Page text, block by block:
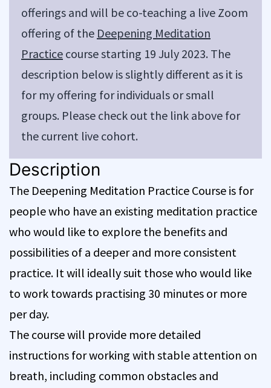
offerings and will be co-teaching a live Zoom
offering of the Deepening Meditation
Practice course starting 19 July 2023. The
description below is slightly different as it is
for my offering for individuals or small
groups. Please check out the link above for
the current live cohort.
Description
The Deepening Meditation Practice Course is for
people who have an existing meditation practice
who would like to explore the benefits and
possibilities of a deeper and more consistent
practice. It will ideally suit those who would like
to work towards practising 30 minutes or more
per day.
The course will provide more detailed
instructions for working with stable attention on
breath, including common obstacles and